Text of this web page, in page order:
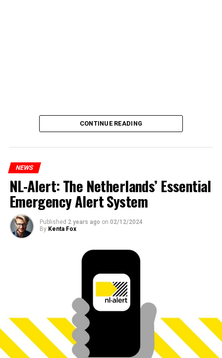
CONTINUE READING
NEWS
NL-Alert: The Netherlands’ Essential
Emergency Alert System
Published 2 years ago on 02/12/2024
By Kenta Fox